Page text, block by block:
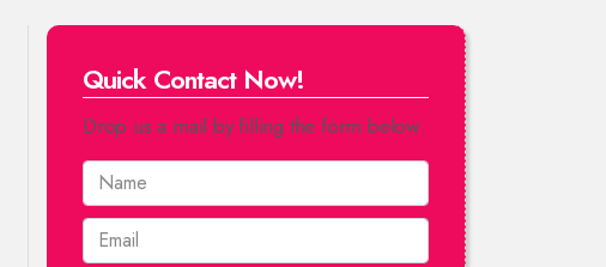
Quick Contact Now!
Drop us a mail by filling the form below.